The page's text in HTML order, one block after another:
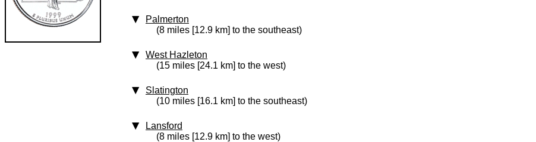
Palmerton
(8 miles [12.9 km] to the southeast)
West Hazleton
(15 miles [24.1 km] to the west)
Slatington
(10 miles [16.1 km] to the southeast)
Lansford
(8 miles [12.9 km] to the west)